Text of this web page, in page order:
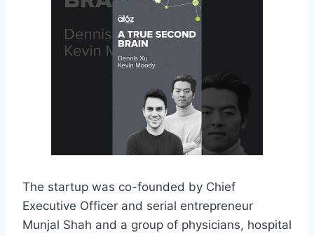
The startup was co-founded by Chief
Executive Officer and serial entrepreneur
Munjal Shah and a group of physicians, hospital